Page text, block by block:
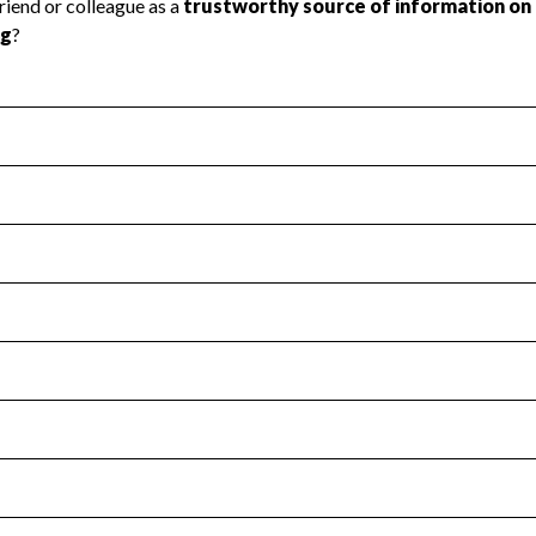
Health Revenue & Expenses
transparency and provides access to the public.
Year 2025.
: Yes
no material diversion of assets, the unauthorized
Year 2025.
the handling, backing up, archiving and destruction of
Year 2025.
tax forms on their website.
Year 2025.